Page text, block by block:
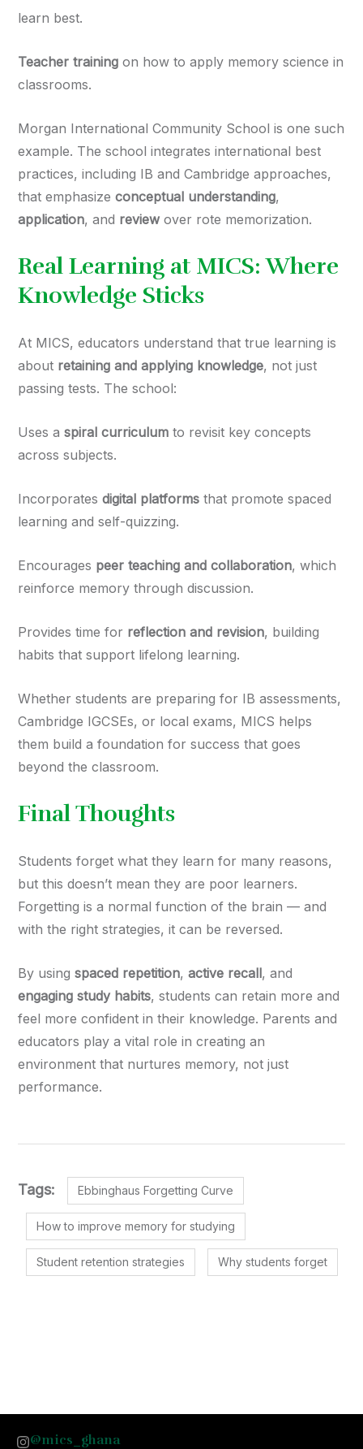
learn best.
Teacher training on how to apply memory science in
classrooms.
Morgan International Community School is one such
example. The school integrates international best
practices, including IB and Cambridge approaches,
that emphasize conceptual understanding,
application, and review over rote memorization.
Real Learning at MICS: Where
Knowledge Sticks
At MICS, educators understand that true learning is
about retaining and applying knowledge, not just
passing tests. The school:
Uses a spiral curriculum to revisit key concepts
across subjects.
Incorporates digital platforms that promote spaced
learning and self-quizzing.
Encourages peer teaching and collaboration, which
reinforce memory through discussion.
Provides time for reflection and revision, building
habits that support lifelong learning.
Whether students are preparing for IB assessments,
Cambridge IGCSEs, or local exams, MICS helps
them build a foundation for success that goes
beyond the classroom.
Final Thoughts
Students forget what they learn for many reasons,
but this doesn’t mean they are poor learners.
Forgetting is a normal function of the brain — and
with the right strategies, it can be reversed.
By using spaced repetition, active recall, and
engaging study habits, students can retain more and
feel more confident in their knowledge. Parents and
educators play a vital role in creating an
environment that nurtures memory, not just
performance.
Tags: Ebbinghaus Forgetting Curve
How to improve memory for studying
Student retention strategies Why students forget
@mics_ghana